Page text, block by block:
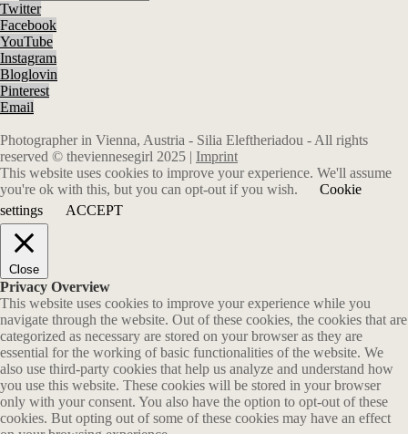
Twitter
Facebook
YouTube
Instagram
Bloglovin
Pinterest
Email
Photographer in Vienna, Austria - Silia Eleftheriadou - All rights
reserved © theviennesegirl 2025 | Imprint
This website uses cookies to improve your experience. We'll assume
you're ok with this, but you can opt-out if you wish.
Cookie
settings
ACCEPT
Close
Privacy Overview
This website uses cookies to improve your experience while you
navigate through the website. Out of these cookies, the cookies that are
categorized as necessary are stored on your browser as they are
essential for the working of basic functionalities of the website. We
also use third-party cookies that help us analyze and understand how
you use this website. These cookies will be stored in your browser
only with your consent. You also have the option to opt-out of these
cookies. But opting out of some of these cookies may have an effect